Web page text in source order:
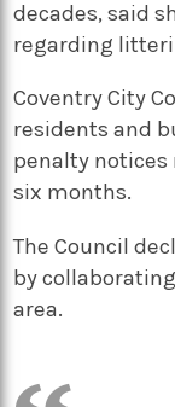
decades, said
regarding
Coventry City
residents and
penalty
six months.
The Council
by
area.